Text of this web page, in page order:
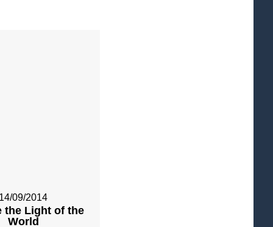
14/09/2014
the Light of the
World